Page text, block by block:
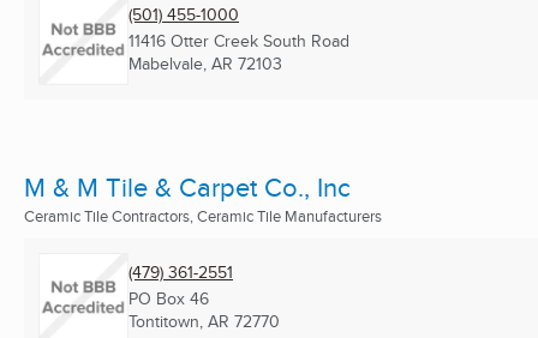
(501) 455-1000
11416 Otter Creek South Road
Mabelvale, AR 72103
M & M Tile & Carpet Co., Inc
Ceramic Tile Contractors, Ceramic Tile Manufacturers
(479) 361-2551
PO Box 46
Tontitown, AR 72770